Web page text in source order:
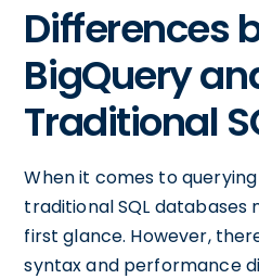
Differences
BigQuery
Traditional
When it comes to
traditional SQL databases
first glance. However,
syntax and performance